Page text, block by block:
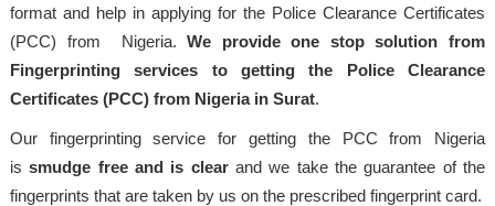
format and help in applying for the Police Clearance Certificates
(PCC) from Nigeria.We provide one stop solution from
Fingerprinting services to getting the Police Clearance
Certificates (PCC) from Nigeria in Surat.
Our fingerprinting service for getting the PCC from Nigeria
issmudge free and is clearand we take the guarantee of the
fingerprints that are taken by us on the prescribed fingerprint card.